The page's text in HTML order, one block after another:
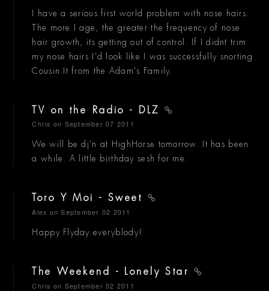
I have a serious first world problem with nose hairs.
The more I age, the greater the frequency of nose
hair growth, its getting out of control. If I didnt trim
my nose hairs I'd look like I was successfully snorting
Cousin It from the Adam's Family.
TV on the Radio - DLZ
Chris on September 07 2011
We will be dj'n at HighHorse tomorrow. It has been
a while. A little birthday sesh for me.
Toro Y Moi - Sweet
Alex on September 02 2011
Happy Flyday everyblody!
The Weekend - Lonely Star
Chris on September 02 2011